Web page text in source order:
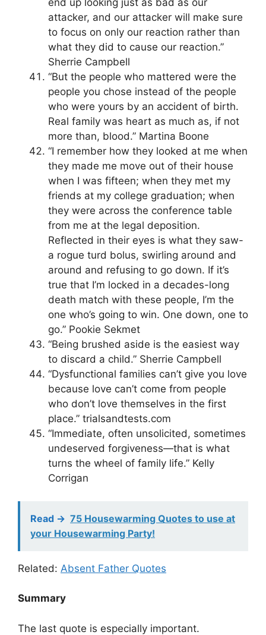
end up looking just as bad as our
attacker, and our attacker will make sure
to focus on only our reaction rather than
what they did to cause our reaction.”
Sherrie Campbell
“But the people who mattered were the
people you chose instead of the people
who were yours by an accident of birth.
Real family was heart as much as, if not
more than, blood.” Martina Boone
“I remember how they looked at me when
they made me move out of their house
when I was fifteen; when they met my
friends at my college graduation; when
they were across the conference table
from me at the legal deposition.
Reflected in their eyes is what they saw-
a rogue turd bolus, swirling around and
around and refusing to go down. If it’s
true that I’m locked in a decades-long
death match with these people, I’m the
one who’s going to win. One down, one to
go.” Pookie Sekmet
“Being brushed aside is the easiest way
to discard a child.” Sherrie Campbell
“Dysfunctional families can’t give you love
because love can’t come from people
who don’t love themselves in the first
place.” trialsandtests.com
“Immediate, often unsolicited, sometimes
undeserved forgiveness—that is what
turns the wheel of family life.” Kelly
Corrigan
Read -> 75 Housewarming Quotes to use at
your Housewarming Party!
Related: Absent Father Quotes
Summary
The last quote is especially important.